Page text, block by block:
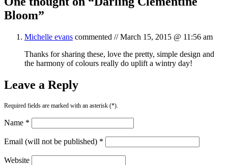
Bloom”
Michelle evans commented //March 15, 2015 @ 11:56 am
Thanks for sharing these, love the pretty, simple design and
the harmony of colours really do uplift a wintry day!
Leave a Reply
Required fields are marked with an asterisk (*).
Name *
Email (will not be published) *
Website